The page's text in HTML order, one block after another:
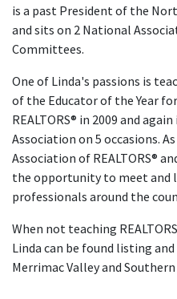
is a past President of the
and sits on 2 National
Committees.
One of Linda's passions is
of the Educator of the Year
REALTORS® in 2009 and
Association on 5 occasions.
Association of REALTORS®
the opportunity to meet and
professionals around the
When not teaching
Linda can be found listing
Merrimac Valley and